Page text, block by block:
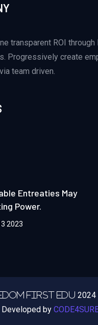
transparent ROI
Progressively create
team driven.
Entreaties May
Power.
2023
First Edu 2024
Developed by